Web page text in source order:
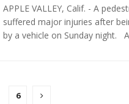
APPLE VALLEY, Calif. - A
suffered major injuries after
by a vehicle on Sunday night.
6